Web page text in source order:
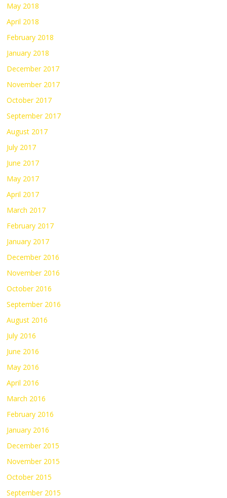
May 2018
April 2018
February 2018
January 2018
December 2017
November 2017
October 2017
September 2017
August 2017
July 2017
June 2017
May 2017
April 2017
March 2017
February 2017
January 2017
December 2016
November 2016
October 2016
September 2016
August 2016
July 2016
June 2016
May 2016
April 2016
March 2016
February 2016
January 2016
December 2015
November 2015
October 2015
September 2015